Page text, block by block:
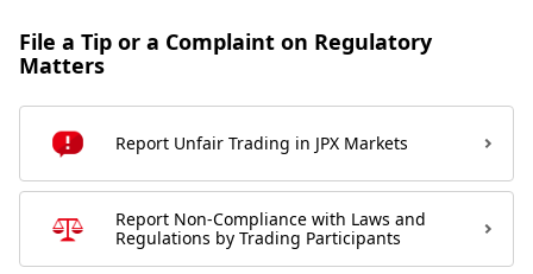
File a Tip or a Complaint on Regulatory
Matters
Report Unfair Trading in JPX Markets
Report Non-Compliance with Laws and
Regulations by Trading Participants